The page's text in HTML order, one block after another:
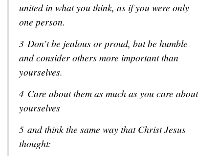
united in what you think, as if you were only
one person.
3 Don’t be jealous or proud, but be humble
and consider others more important than
yourselves.
4 Care about them as much as you care about
yourselves
5 and think the same way that Christ Jesus
thought: